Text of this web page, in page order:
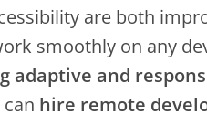
are both
smoothly on any
adaptive and
hire remote